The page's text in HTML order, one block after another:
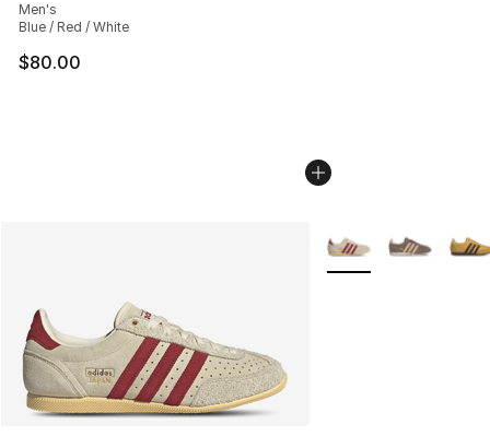
Men's
Blue / Red / White
$80.00
More Colors